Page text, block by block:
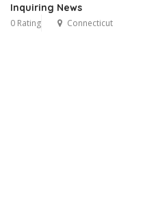
Inquiring News
0 Rating Connecticut